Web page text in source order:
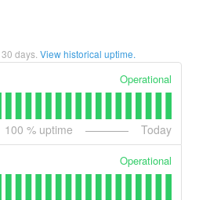
30 days. View historical uptime.
Operational
100 % uptime Today
Operational